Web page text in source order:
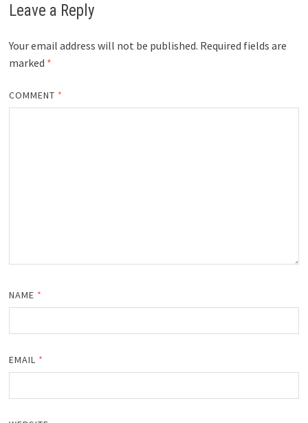
Leave a Reply
Your email address will not be published. Required fields are
marked *
COMMENT *
NAME *
EMAIL *